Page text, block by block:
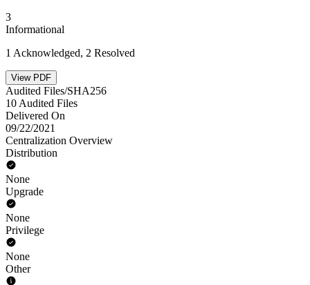
3
Informational
1 Acknowledged, 2 Resolved
View PDF
Audited Files/SHA256
10 Audited Files
Delivered On
09/22/2021
Centralization Overview
Distribution
None
Upgrade
None
Privilege
None
Other